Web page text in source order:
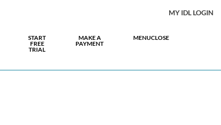
MY IDL LOGIN
START
FREE
TRIAL
MAKE A
PAYMENT
MENUCLOSE